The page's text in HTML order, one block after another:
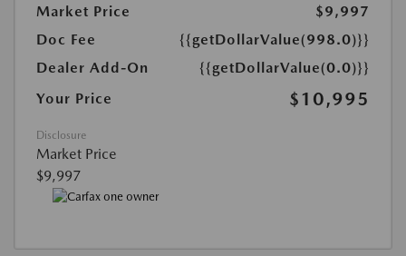
Market Price
$9,997
Doc Fee
{{getDollarValue(998.0)}}
Dealer Add-On
{{getDollarValue(0.0)}}
Your Price
$10,995
Disclosure
Market Price
$9,997